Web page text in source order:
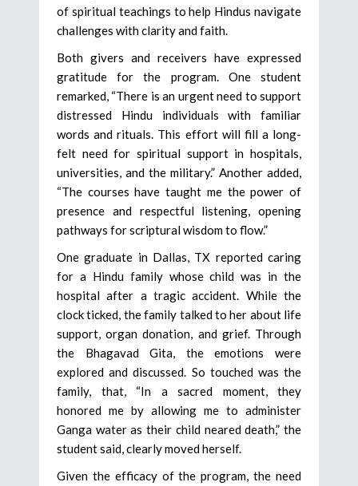
of spiritual teachings to help Hindus navigate
challenges with clarity and faith.
Both givers and receivers have expressed
gratitude for the program. One student
remarked, “There is an urgent need to support
distressed Hindu individuals with familiar
words and rituals. This effort will fill a long-
felt need for spiritual support in hospitals,
universities, and the military.” Another added,
“The courses have taught me the power of
presence and respectful listening, opening
pathways for scriptural wisdom to flow.”
One graduate in Dallas, TX reported caring
for a Hindu family whose child was in the
hospital after a tragic accident. While the
clock ticked, the family talked to her about life
support, organ donation, and grief. Through
the Bhagavad Gita, the emotions were
explored and discussed. So touched was the
family, that, “In a sacred moment, they
honored me by allowing me to administer
Ganga water as their child neared death,” the
student said, clearly moved herself.
Given the efficacy of the program, the need